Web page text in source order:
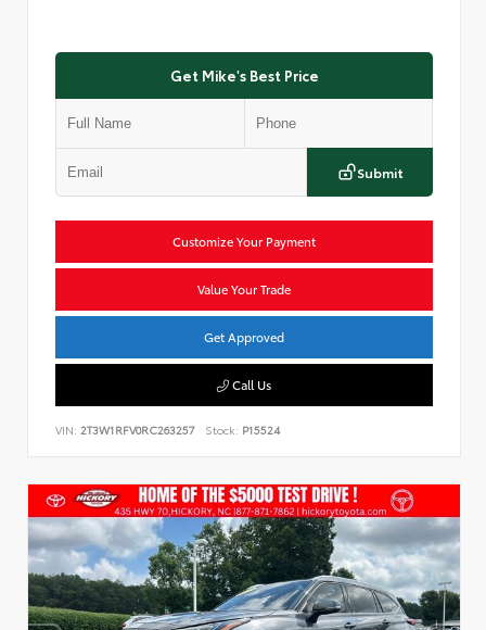
Get Mike's Best Price
Submit
Customize Your Payment
Value Your Trade
Get Approved
Call Us
VIN: 2T3W1RFV0RC263257 Stock: P15524